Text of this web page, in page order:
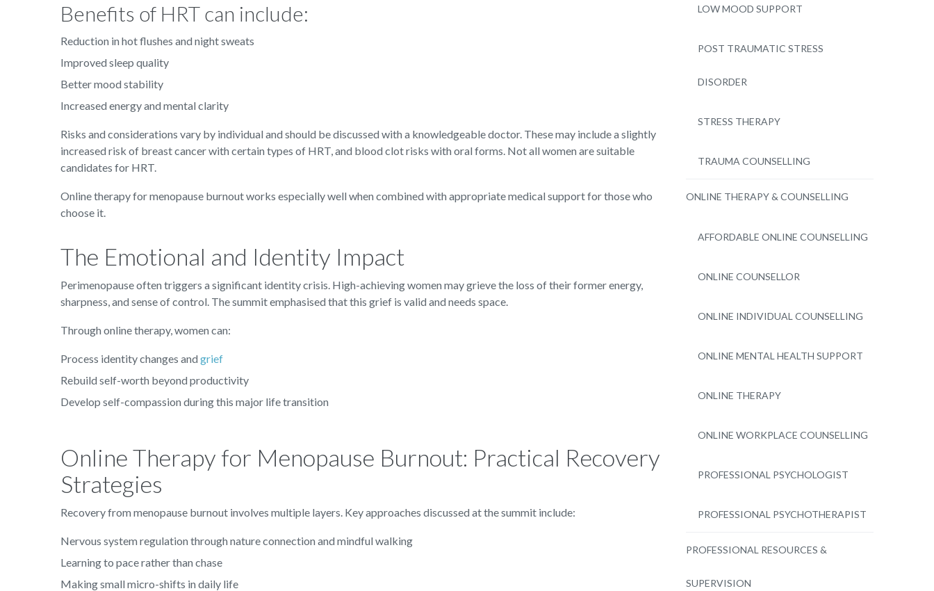
Benefits of HRT can include:
Reduction in hot flushes and night sweats
Improved sleep quality
Better mood stability
Increased energy and mental clarity
Risks and considerations vary by individual and should be discussed with a knowledgeable doctor. These may include a slightly
increased risk of breast cancer with certain types of HRT, and blood clot risks with oral forms. Not all women are suitable
candidates for HRT.
Online therapy for menopause burnout works especially well when combined with appropriate medical support for those who
choose it.
The Emotional and Identity Impact
Perimenopause often triggers a significant identity crisis. High-achieving women may grieve the loss of their former energy,
sharpness, and sense of control. The summit emphasised that this grief is valid and needs space.
Through online therapy, women can:
Process identity changes and grief
Rebuild self-worth beyond productivity
Develop self-compassion during this major life transition
Online Therapy for Menopause Burnout: Practical Recovery
Strategies
Recovery from menopause burnout involves multiple layers. Key approaches discussed at the summit include:
Nervous system regulation through nature connection and mindful walking
Learning to pace rather than chase
Making small micro-shifts in daily life
LOW MOOD SUPPORT
POST TRAUMATIC STRESS
DISORDER
STRESS THERAPY
TRAUMA COUNSELLING
ONLINE THERAPY & COUNSELLING
AFFORDABLE ONLINE COUNSELLING
ONLINE COUNSELLOR
ONLINE INDIVIDUAL COUNSELLING
ONLINE MENTAL HEALTH SUPPORT
ONLINE THERAPY
ONLINE WORKPLACE COUNSELLING
PROFESSIONAL PSYCHOLOGIST
PROFESSIONAL PSYCHOTHERAPIST
PROFESSIONAL RESOURCES &
SUPERVISION